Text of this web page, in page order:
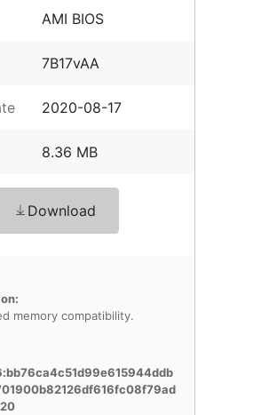
AMI BIOS
7B17vAA
2020-08-17
8.36 MB
Download
memory compatibility.